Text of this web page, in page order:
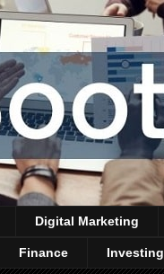
Digital Marketing
Finance Investing